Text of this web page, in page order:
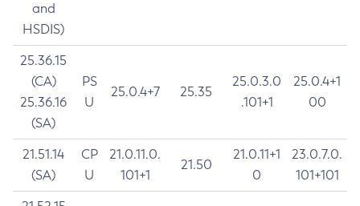
and
HSDIS)
25.36.15
(CA)
25.36.16
(SA)
PS
U
25.0.4+7 25.35
25.0.3.0
.101+1
25.0.4+1
00
21.51.14
(SA)
CP
U
21.0.11.0.
101+1
21.50
21.0.11+1
0
23.0.7.0.
101+101